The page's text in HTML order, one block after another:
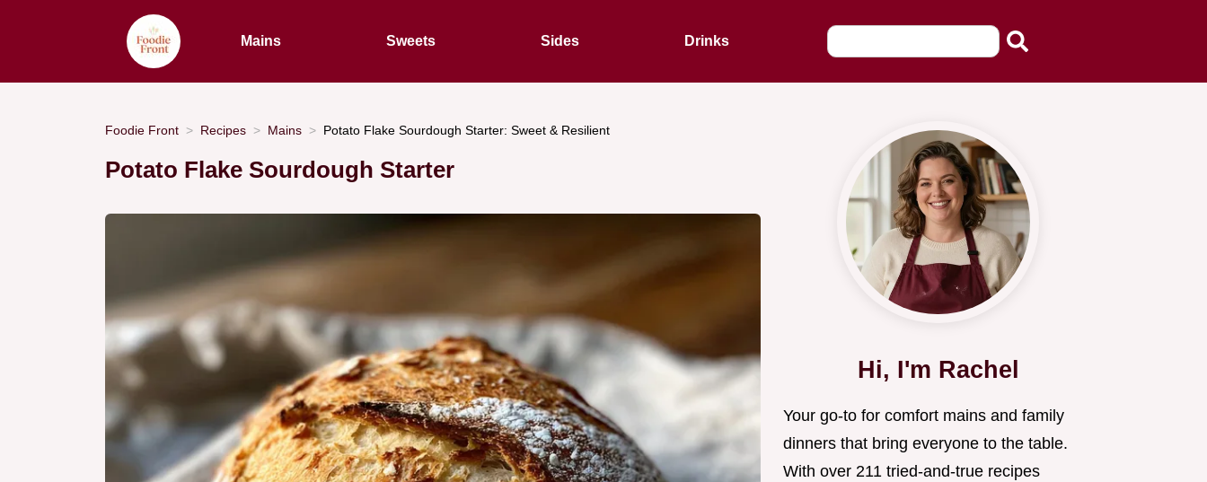
Mains Sweets Sides Drinks
Foodie Front Recipes Mains Potato Flake Sourdough Starter: Sweet & Resilient
Potato Flake Sourdough Starter
Hi, I'm Rachel
Your go-to for comfort mains and family
dinners that bring everyone to the table.
With over 211 tried-and-true recipes